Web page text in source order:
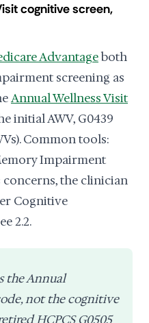
cognitive screen,
Advantageboth
screening as
Annual Wellness Visit
initial AWV, G0439
Common tools:
Impairment
concerns, the clinician
Cognitive
2.2.
the Annual
notthe cognitive
HCPCS G0505